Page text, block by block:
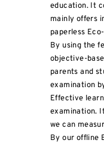
education. It
mainly offers
paperless
By using the
objective-
parents and
examination
Effective
examination.
we can
By our offline